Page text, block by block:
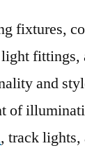
fixtures,
fittings,
and
of
, track lights,